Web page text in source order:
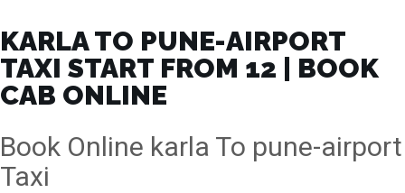
KARLA TO PUNE-AIRPORT
TAXI START FROM ₹12 | BOOK
CAB ONLINE
Book Online karla To pune-airport
Taxi